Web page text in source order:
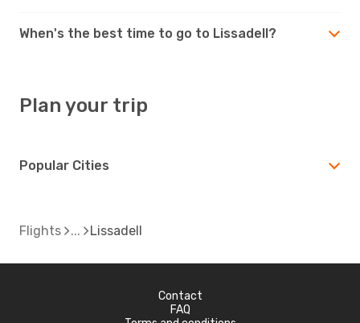
When's the best time to go to Lissadell?
Plan your trip
Popular Cities
Flights Lissadell
Contact
FAQ